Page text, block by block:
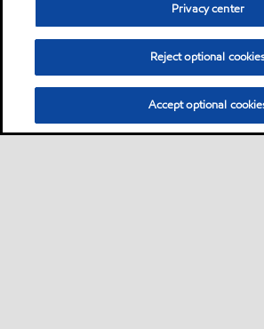
Privacy center
Reject optional
Accept optional